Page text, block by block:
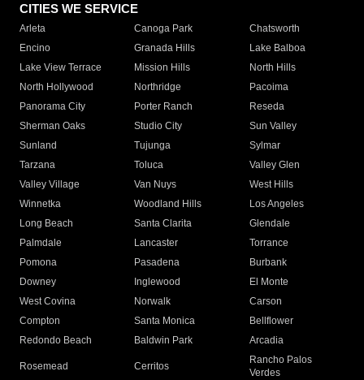
CITIES WE SERVICE
Arleta Canoga Park
Chatsworth
Encino
Granada Hills
Lake Balboa
Lake View Terrace
Mission Hills
North Hills
North Hollywood
Northridge
Pacoima
Panorama City
Porter Ranch
Reseda
Sherman Oaks
Studio City
Sun Valley
Sunland
Tujunga
Sylmar
Tarzana
Toluca
Valley Glen
Valley Village
Van Nuys
West Hills
Winnetka
Woodland Hills
Los Angeles
Long Beach
Santa Clarita
Glendale
Palmdale
Lancaster
Torrance
Pomona
Pasadena
Burbank
Downey
Inglewood
El Monte
West Covina
Norwalk
Carson
Compton
Santa Monica
Bellflower
Redondo Beach
Baldwin Park Arcadia
Rosemead Cerritos
Rancho Palos
Verdes